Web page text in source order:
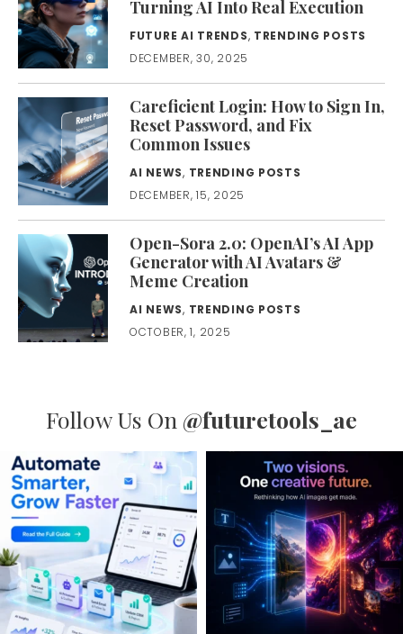
Turning AI Into Real Execution
FUTURE AI TRENDS, TRENDING POSTS
DECEMBER, 30, 2025
Careficient Login: How to Sign In,
Reset Password, and Fix
Common Issues
AI NEWS, TRENDING POSTS
DECEMBER, 15, 2025
Open-Sora 2.0: OpenAI’s AI App
Generator with AI Avatars &
Meme Creation
AI NEWS, TRENDING POSTS
OCTOBER, 1, 2025
Follow Us On @futuretools_ae